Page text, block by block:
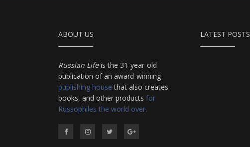
ABOUT US
Russian Lifeis the 31-year-old
publication of an award-winning
publishing house that also creates
books, and other products for
Russophiles the world over.
LATEST POSTS